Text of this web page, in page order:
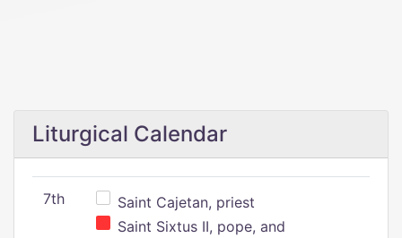
Liturgical Calendar
7th
Saint Cajetan, priest
Saint Sixtus II, pope, and